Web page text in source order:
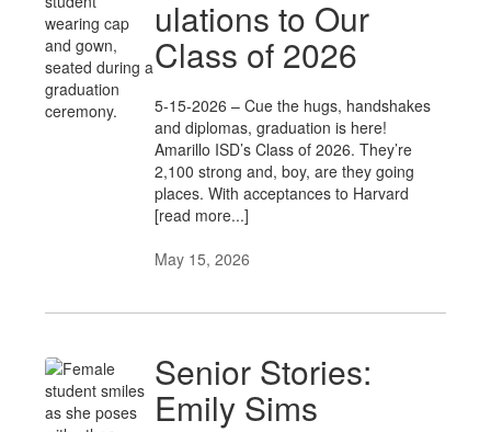
ulations to Our
Class of 2026
5-15-2026 – Cue the hugs, handshakes
and diplomas, graduation is here!
Amarillo ISD’s Class of 2026. They’re
2,100 strong and, boy, are they going
places. With acceptances to Harvard
[read more...]
May 15, 2026
Senior Stories:
Emily Sims